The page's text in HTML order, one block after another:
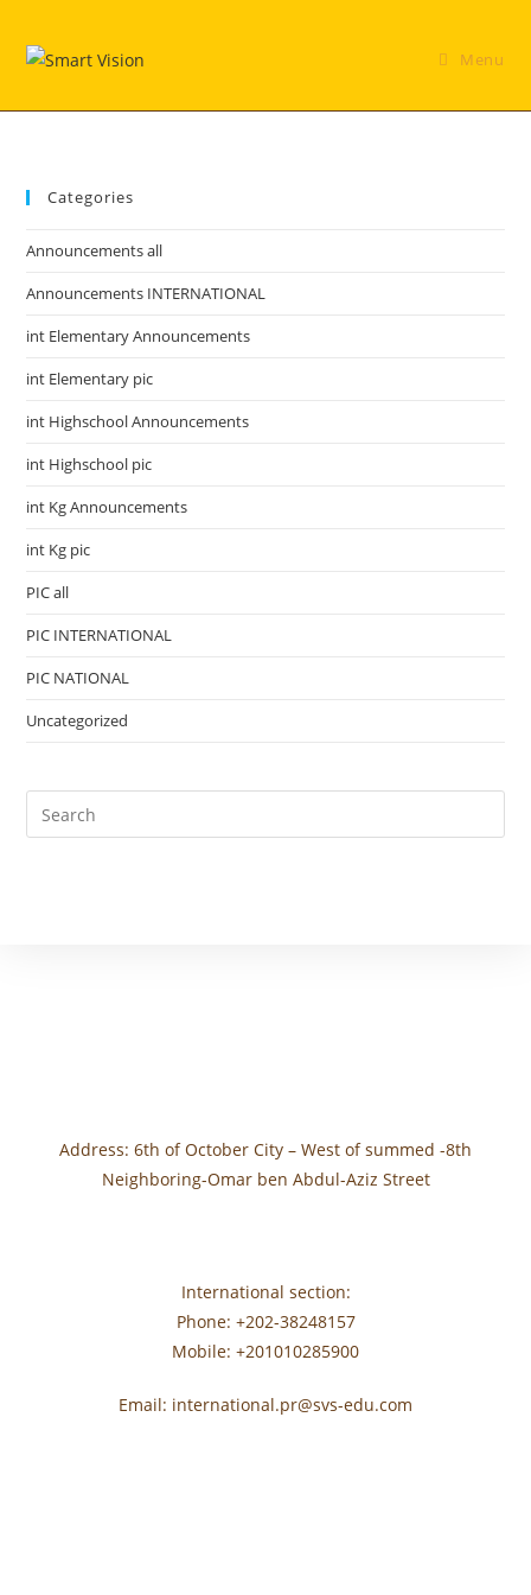
content
Menu
Categories
Announcements all
Announcements INTERNATIONAL
int Elementary Announcements
int Elementary pic
int Highschool Announcements
int Highschool pic
int Kg Announcements
int Kg pic
PIC all
PIC INTERNATIONAL
PIC NATIONAL
Uncategorized
Address: 6th of October City – West of summed -8th
Neighboring-Omar ben Abdul-Aziz Street
International section:
Phone: +202-38248157
Mobile: +201010285900
Email: international.pr@svs-edu.com